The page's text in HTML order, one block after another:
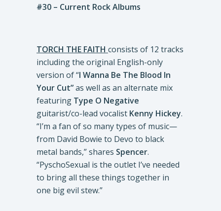
#30 – Current Rock Albums
TORCH THE FAITH consists of 12 tracks
including the original English-only
version of “I Wanna Be The Blood In
Your Cut”as well as an alternate mix
featuring Type O Negative
guitarist/co-lead vocalist Kenny Hickey.
“I’m a fan of so many types of music—
from David Bowie to Devo to black
metal bands,” shares Spencer.
“PyschoSexual is the outlet I’ve needed
to bring all these things together in
one big evil stew.”